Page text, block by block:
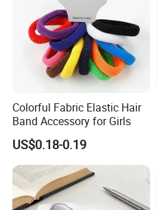
Colorful Fabric Elastic Hair
Band Accessory for Girls
US$0.18-0.19